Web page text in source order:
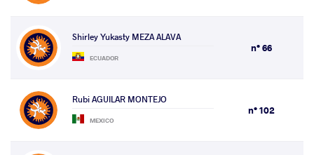
Shirley Yukasty MEZA ALAVA
ECUADOR
n° 66
Rubi AGUILAR MONTEJO
MEXICO
n° 102